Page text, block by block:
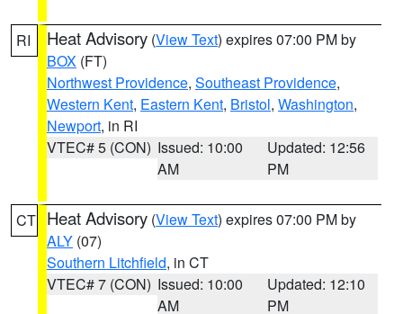
RI Heat Advisory (View Text) expires 07:00 PM by
BOX (FT)
Northwest Providence, Southeast Providence,
Western Kent, Eastern Kent, Bristol, Washington,
Newport, in RI
VTEC# 5 (CON) Issued: 10:00
AM
Updated: 12:56
PM
CT Heat Advisory (View Text) expires 07:00 PM by
ALY (07)
Southern Litchfield, in CT
VTEC# 7 (CON) Issued: 10:00
AM
Updated: 12:10
PM